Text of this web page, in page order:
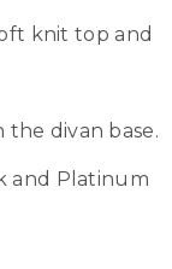
knit top and
divan base.
and Platinum